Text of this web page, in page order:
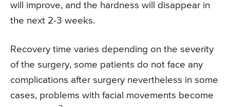
will improve, and the hardness will disappear in
the next 2-3 weeks.
Recovery time varies depending on the severity
of the surgery, some patients do not face any
complications after surgery nevertheless in some
cases, problems with facial movements become